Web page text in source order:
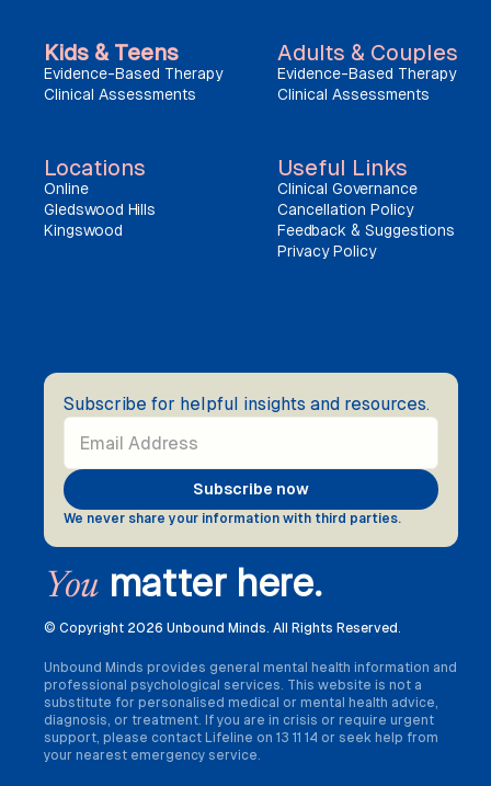
Kids & Teens
Evidence-Based Therapy
Clinical Assessments
Adults & Couples
Evidence-Based Therapy
Clinical Assessments
Locations
Online
Gledswood Hills
Kingswood
Useful Links
Clinical Governance
Cancellation Policy
Feedback & Suggestions
Privacy Policy
Youmatter here.
© Copyright 2026 Unbound Minds. All Rights Reserved.
Subscribe for helpful insights and resources.
We never share your information with third parties.
Unbound Minds provides general mental health information and
professional psychological services. This website is not a
substitute for personalised medical or mental health advice,
diagnosis, or treatment. If you are in crisis or require urgent
support, please contact Lifeline on 13 11 14 or seek help from
your nearest emergency service.